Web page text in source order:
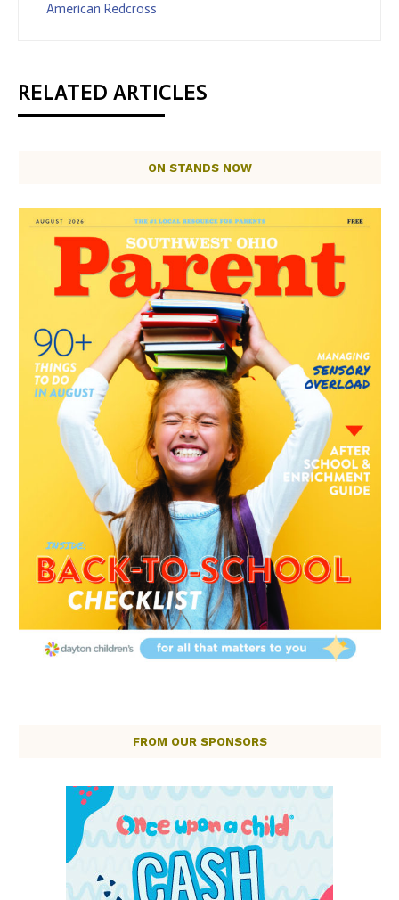
American Redcross
RELATED ARTICLES
ON STANDS NOW
FROM OUR SPONSORS